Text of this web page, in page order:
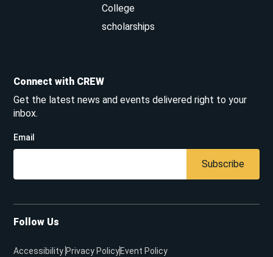
College
scholarships
Connect with CREW
Get the latest news and events delivered right to your
inbox.
Email
Subscribe
Follow Us
Accessibility Privacy PolicyEvent Policy